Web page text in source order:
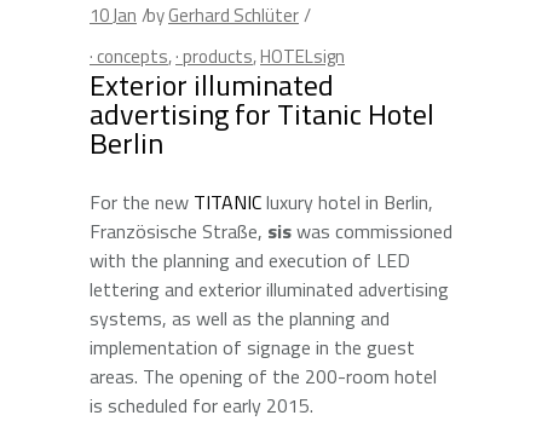
10Jan byGerhard Schlüter
· concepts,· products,HOTELsign
Exterior illuminated
advertising for Titanic Hotel
Berlin
For the new TITANICluxury hotel in Berlin,
Französische Straße, siswas commissioned
with the planning and execution of LED
lettering and exterior illuminated advertising
systems, as well as the planning and
implementation of signage in the guest
areas. The opening of the 200-room hotel
is scheduled for early 2015.